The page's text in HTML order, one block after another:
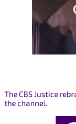
The CBS Justice
the channel.